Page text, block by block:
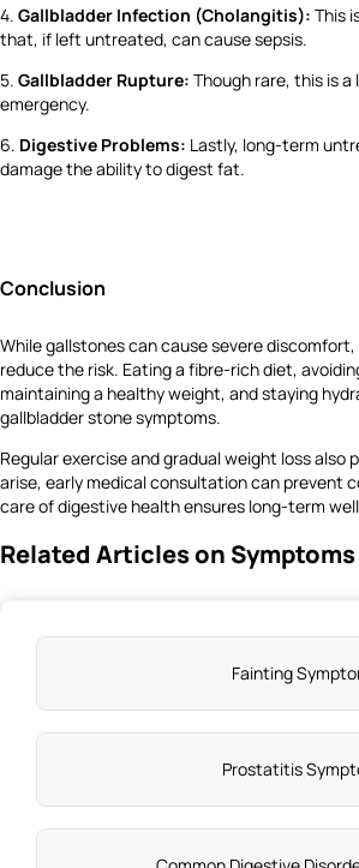
4. Gallbladder Infection (Cholangitis): This
that, if left untreated, can cause sepsis.
5. Gallbladder Rupture: Though rare, this is
emergency.
6. Digestive Problems: Lastly, long-term
damage the ability to digest fat.
Conclusion
While gallstones can cause severe
reduce the risk. Eating a fibre-rich diet,
maintaining a healthy weight, and staying
gallbladder stone symptoms.
Regular exercise and gradual weight loss also
arise, early medical consultation can prevent
care of digestive health ensures long-term
Related Articles on Symptoms
Fainting
Prostatitis